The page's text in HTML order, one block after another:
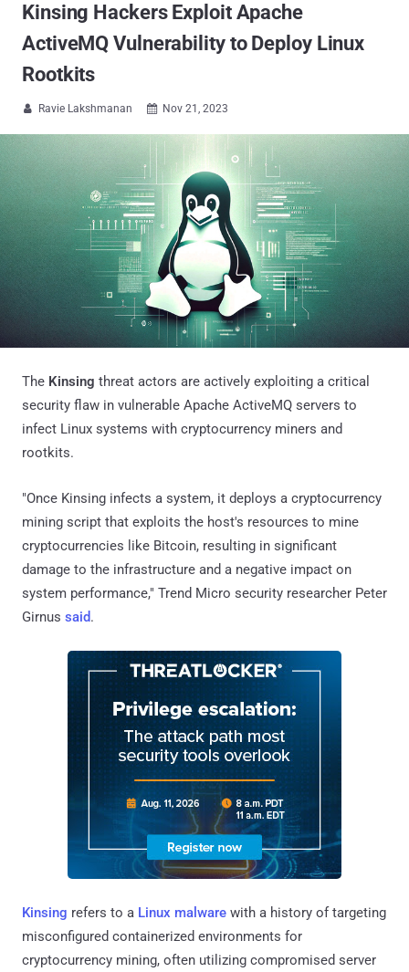
Kinsing Hackers Exploit Apache
ActiveMQ Vulnerability to Deploy Linux
Rootkits
 Ravie Lakshmanan  Nov 21, 2023
The Kinsing threat actors are actively exploiting a critical
security flaw in vulnerable Apache ActiveMQ servers to
infect Linux systems with cryptocurrency miners and
rootkits.
"Once Kinsing infects a system, it deploys a cryptocurrency
mining script that exploits the host's resources to mine
cryptocurrencies like Bitcoin, resulting in significant
damage to the infrastructure and a negative impact on
system performance," Trend Micro security researcher Peter
Girnus said.
Kinsing refers to a Linux malware with a history of targeting
misconfigured containerized environments for
cryptocurrency mining, often utilizing compromised server